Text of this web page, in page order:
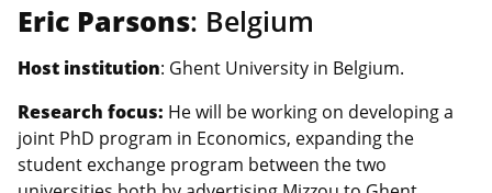
Eric Parsons: Belgium
Host institution: Ghent University in Belgium.
Research focus: He will be working on developing a
joint PhD program in Economics, expanding the
student exchange program between the two